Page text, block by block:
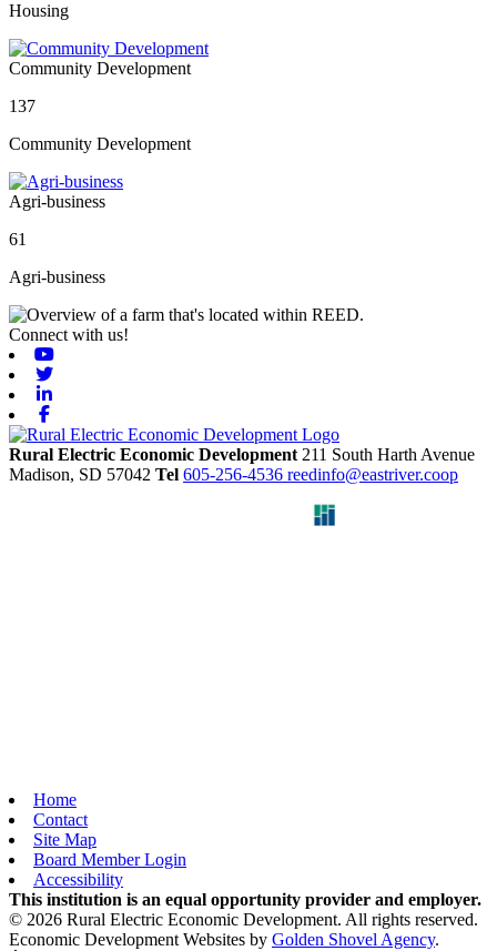
Housing
Community Development
137
Community Development
Agri-business
61
Agri-business
Connect with us!
Rural Electric Economic Development 211 South Harth Avenue
Madison, SD 57042 Tel 605-256-4536 reedinfo@eastriver.coop
Home
Contact
Site Map
Board Member Login
Accessibility
This institution is an equal opportunity provider and employer.
© 2026 Rural Electric Economic Development. All rights reserved.
Economic Development Websites by Golden Shovel Agency.